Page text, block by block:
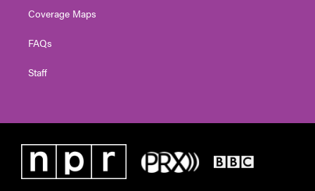
Coverage Maps
FAQs
Staff